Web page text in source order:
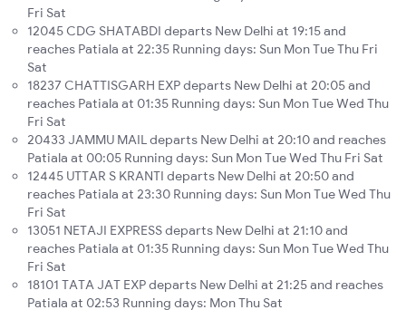
Fri Sat
12045 CDG SHATABDI departs New Delhi at 19:15 and
reaches Patiala at 22:35 Running days: Sun Mon Tue Thu Fri
Sat
18237 CHATTISGARH EXP departs New Delhi at 20:05 and
reaches Patiala at 01:35 Running days: Sun Mon Tue Wed Thu
Fri Sat
20433 JAMMU MAIL departs New Delhi at 20:10 and reaches
Patiala at 00:05 Running days: Sun Mon Tue Wed Thu Fri Sat
12445 UTTAR S KRANTI departs New Delhi at 20:50 and
reaches Patiala at 23:30 Running days: Sun Mon Tue Wed Thu
Fri Sat
13051 NETAJI EXPRESS departs New Delhi at 21:10 and
reaches Patiala at 01:35 Running days: Sun Mon Tue Wed Thu
Fri Sat
18101 TATA JAT EXP departs New Delhi at 21:25 and reaches
Patiala at 02:53 Running days: Mon Thu Sat